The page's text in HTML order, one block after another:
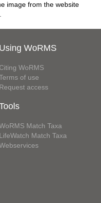
image from the website
Using WoRMS
Citing WoRMS
of use
Request access
Match Taxa
LifeWatch Match Taxa